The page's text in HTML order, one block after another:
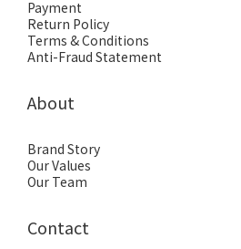
Payment
Return Policy
Terms & Conditions
Anti-Fraud Statement
About
Brand Story
Our Values
Our Team
Contact